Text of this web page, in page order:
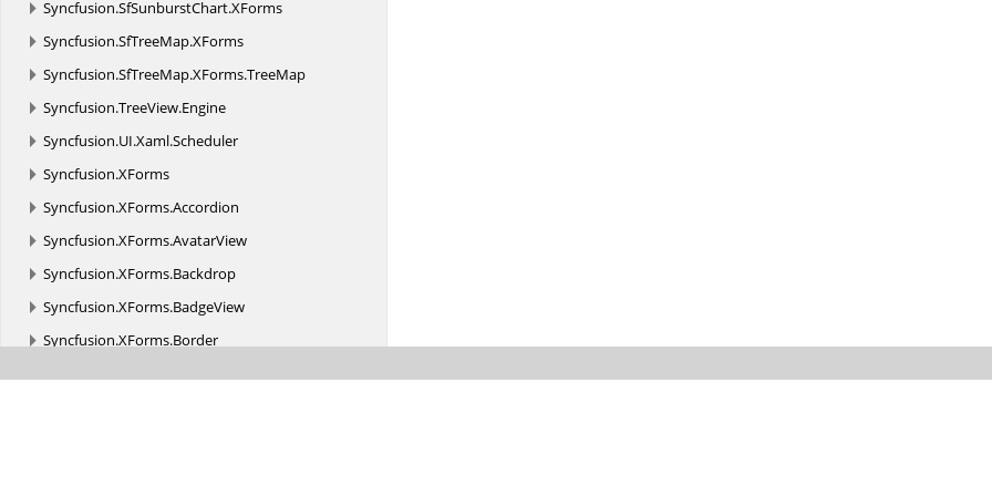
Syncfusion.SfSunburstChart.XForms
Syncfusion.SfTreeMap.XForms
Syncfusion.SfTreeMap.XForms.TreeMap
Syncfusion.TreeView.Engine
Syncfusion.UI.Xaml.Scheduler
Syncfusion.XForms
Syncfusion.XForms.Accordion
Syncfusion.XForms.AvatarView
Syncfusion.XForms.Backdrop
Syncfusion.XForms.BadgeView
Syncfusion.XForms.Border